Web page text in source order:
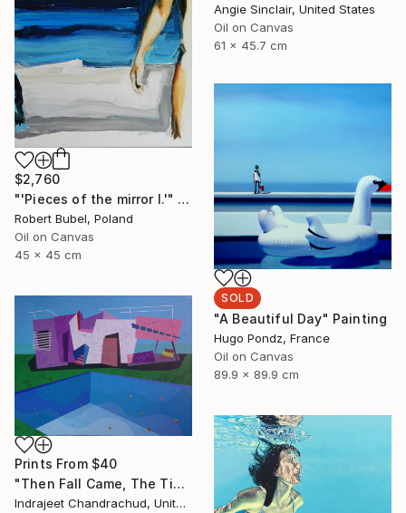
Angie Sinclair, United States
Oil on Canvas
61 x 45.7 cm
$2,760
"'Pieces of the mirror I.'" Painting
Robert Bubel, Poland
Oil on Canvas
45 x 45 cm
SOLD
"A Beautiful Day" Painting
Hugo Pondz, France
Oil on Canvas
89.9 x 89.9 cm
Prints From $40
"Then Fall Came, The Tide Stopped Coming In, and We Just Went Our Own Separate Ways" Painting
Indrajeet Chandrachud, United States